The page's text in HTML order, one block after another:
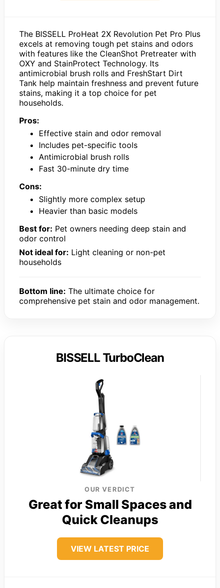
The BISSELL ProHeat 2X Revolution Pet Pro Plus
excels at removing tough pet stains and odors
with features like the CleanShot Pretreater with
OXY and StainProtect Technology. Its
antimicrobial brush rolls and FreshStart Dirt
Tank help maintain freshness and prevent future
stains, making it a top choice for pet
households.
Pros:
Effective stain and odor removal
Includes pet-specific tools
Antimicrobial brush rolls
Fast 30-minute dry time
Cons:
Slightly more complex setup
Heavier than basic models
Best for: Pet owners needing deep stain and
odor control
Not ideal for: Light cleaning or non-pet
households
Bottom line: The ultimate choice for
comprehensive pet stain and odor management.
BISSELL TurboClean
OUR VERDICT
Great for Small Spaces and
Quick Cleanups
VIEW LATEST PRICE